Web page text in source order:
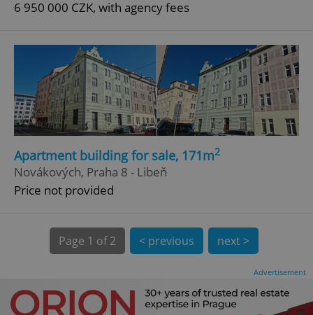
6 950 000 CZK, with agency fees
Apartment building for sale, 171m2
Novákových, Praha 8 - Libeň
Price not provided
Page 1 of 2 < previous next >
Advertisement
CookieScriptConsent
CookieScript